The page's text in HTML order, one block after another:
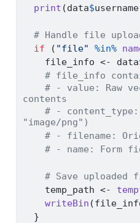
print (data$
# Handle file
if ( "file" %in%
    file_info
<- data
# file_info
# - value: Raw
contents
# -
"image/png")
# - filename:
# - name: Form
# Save uploaded
    temp_path
<-
writeBin
  }